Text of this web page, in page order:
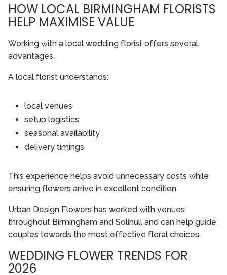
HOW LOCAL BIRMINGHAM FLORISTS
HELP MAXIMISE VALUE
Working with a local wedding florist offers several
advantages.
A local florist understands:
local venues
setup logistics
seasonal availability
delivery timings
This experience helps avoid unnecessary costs while
ensuring flowers arrive in excellent condition.
Urban Design Flowers has worked with venues
throughout Birmingham and Solihull and can help guide
couples towards the most effective floral choices.
WEDDING FLOWER TRENDS FOR
2026